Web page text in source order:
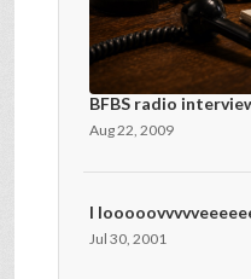
BFBS radio
Aug 22, 2009
I
Jul 30, 2001